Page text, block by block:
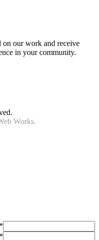
on our work and receive
in your community.
Works.
*
*